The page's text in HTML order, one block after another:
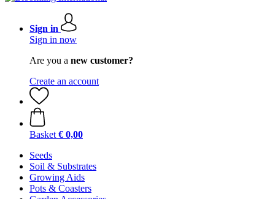
Sign in
Sign in now
Are you a new customer?
Create an account
Basket € 0,00
Seeds
Soil & Substrates
Growing Aids
Pots & Coasters